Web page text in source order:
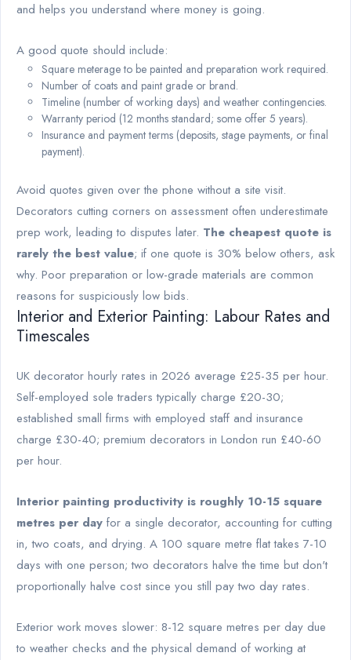
and helps you understand where money is going.
A good quote should include:
Square meterage to be painted and preparation work required.
Number of coats and paint grade or brand.
Timeline (number of working days) and weather contingencies.
Warranty period (12 months standard; some offer 5 years).
Insurance and payment terms (deposits, stage payments, or final
payment).
Avoid quotes given over the phone without a site visit.
Decorators cutting corners on assessment often underestimate
prep work, leading to disputes later. The cheapest quote is
rarely the best value; if one quote is 30% below others, ask
why. Poor preparation or low-grade materials are common
reasons for suspiciously low bids.
Interior and Exterior Painting: Labour Rates and
Timescales
UK decorator hourly rates in 2026 average £25-35 per hour.
Self-employed sole traders typically charge £20-30;
established small firms with employed staff and insurance
charge £30-40; premium decorators in London run £40-60
per hour.
Interior painting productivity is roughly 10-15 square
metres per day for a single decorator, accounting for cutting
in, two coats, and drying. A 100 square metre flat takes 7-10
days with one person; two decorators halve the time but don't
proportionally halve cost since you still pay two day rates.
Exterior work moves slower: 8-12 square metres per day due
to weather checks and the physical demand of working at